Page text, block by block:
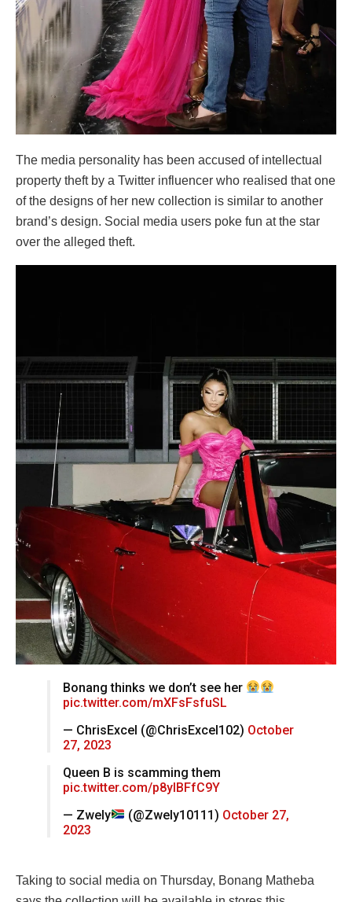
The media personality has been accused of intellectual
property theft by a Twitter influencer who realised that one
of the designs of her new collection is similar to another
brand’s design. Social media users poke fun at the star
over the alleged theft.
Bonang thinks we don’t see her
pic.twitter.com/mXFsFsfuSL
— ChrisExcel (@ChrisExcel102) October
27, 2023
Queen B is scamming them
pic.twitter.com/p8ylBFfC9Y
— Zwely
(@Zwely10111) October 27,
2023
Taking to social media on Thursday, Bonang Matheba